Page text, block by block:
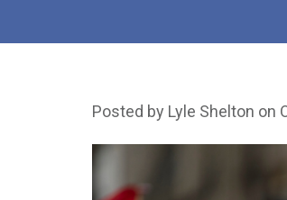
Posted by Lyle Shelton on